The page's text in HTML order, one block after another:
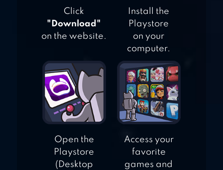
Click
"Download"
on the website.
Install the
Playstore
on your
computer.
Open the
Playstore
(Desktop
Access your
favorite
games and